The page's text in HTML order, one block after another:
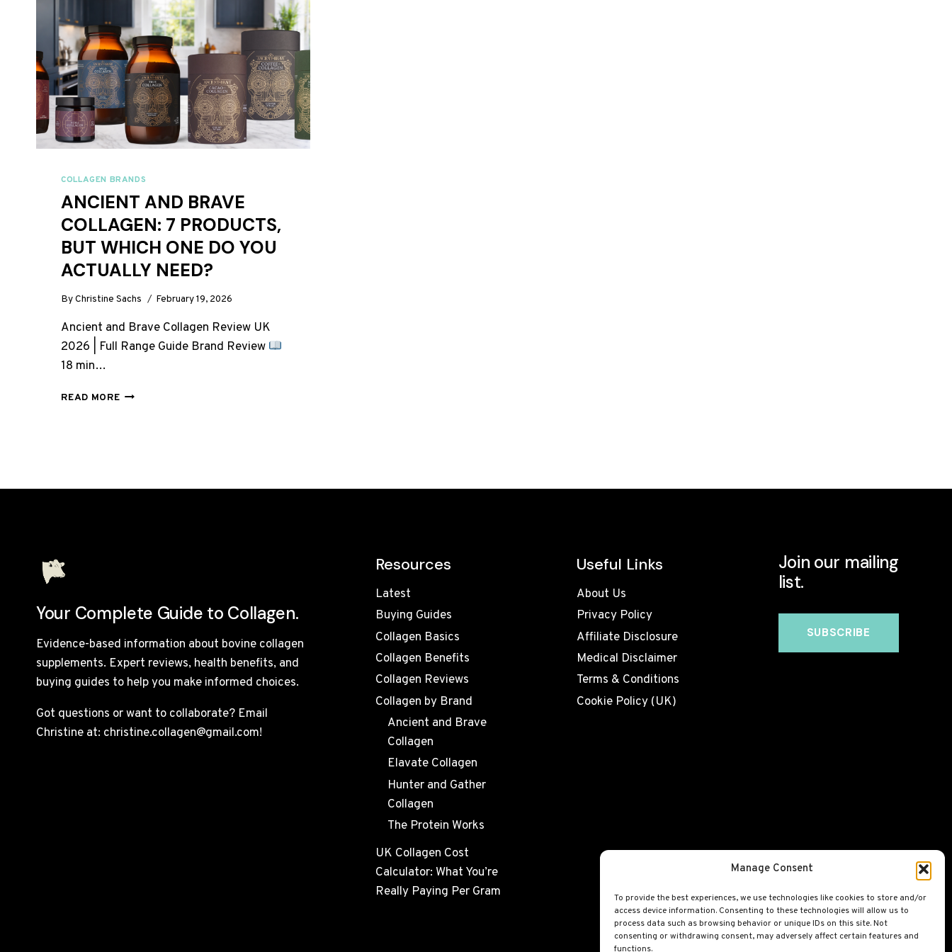
Manage Consent
To provide the best experiences, we use technologies like cookies to store and/or
access device information. Consenting to these technologies will allow us to
process data such as browsing behavior or unique IDs on this site. Not
consenting or withdrawing consent, may adversely affect certain features and
functions.
COLLAGEN BRANDS
ANCIENT AND BRAVE
COLLAGEN: 7 PRODUCTS,
BUT WHICH ONE DO YOU
ACTUALLY NEED?
ByChristine Sachs February 19, 2026
Ancient and Brave Collagen Review UK
2026 | Full Range Guide Brand Review
18 min…
READ MOREANCIENT
Your Complete Guide to Collagen.
Evidence-based information about bovine collagen
supplements. Expert reviews, health benefits, and
buying guides to help you make informed choices.
Got questions or want to collaborate? Email
Christine at: christine.collagen@gmail.com!
Resources
Latest
Buying Guides
Collagen Basics
Collagen Benefits
Collagen Reviews
Collagen by Brand
Ancient and Brave
Collagen
Elavate Collagen
Hunter and Gather
Collagen
The Protein Works
UK Collagen Cost
Calculator: What You’re
Really Paying Per Gram
Useful Links
About Us
Privacy Policy
Affiliate Disclosure
Medical Disclaimer
Terms & Conditions
Cookie Policy (UK)
Join our mailing
list.